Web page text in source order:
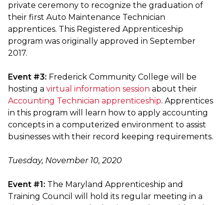
private ceremony to recognize the graduation of
their first Auto Maintenance Technician
apprentices. This Registered Apprenticeship
program was originally approved in September
2017.
Event #3: Frederick Community College will be
hosting a virtual information session about their
Accounting Technician apprenticeship. Apprentices
in this program will learn how to apply accounting
concepts in a computerized environment to assist
businesses with their record keeping requirements.
Tuesday, November 10, 2020
Event #1: The Maryland Apprenticeship and
Training Council will hold its regular meeting in a